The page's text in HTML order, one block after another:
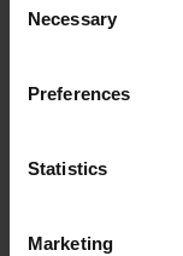
Selection
Necessary
Preferences
Statistics
Marketing
without housing